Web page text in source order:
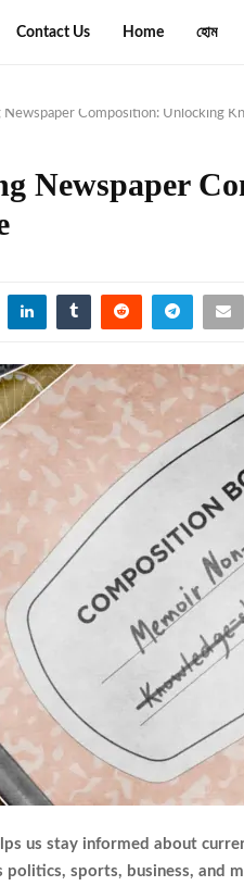
Contact Us Home হোম
Newspaper Composition: Unlocking
Newspaper
us stay informed about
sports, business, and